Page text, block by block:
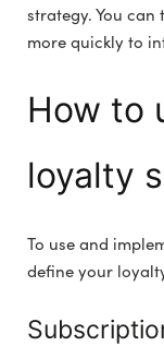
strategy. You
more quickly to
How to
loyalty
To use and
define your